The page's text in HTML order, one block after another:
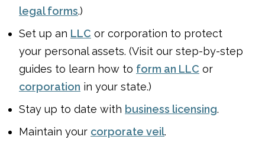
legal forms.)
Set up an LLC or corporation to protect
your personal assets. (Visit our step-by-step
guides to learn how to form an LLC or
corporation in your state.)
Stay up to date with business licensing.
Maintain your corporate veil.